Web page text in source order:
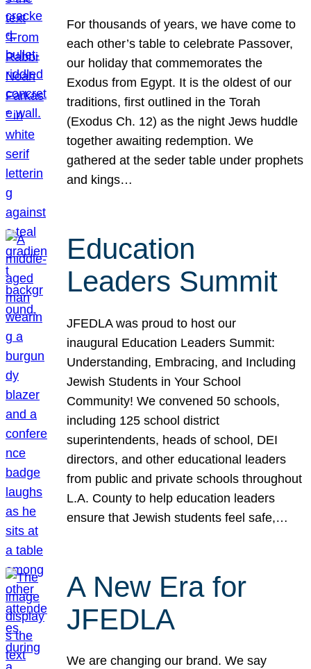
For thousands of years, we have come to
each other’s table to celebrate Passover,
our holiday that commemorates the
Exodus from Egypt. It is the oldest of our
traditions, first outlined in the Torah
(Exodus Ch. 12) as the night Jews huddle
together awaiting redemption. We
gathered at the seder table under prophets
and kings…
Education
Leaders Summit
JFEDLA was proud to host our
inaugural Education Leaders Summit:
Understanding, Embracing, and Including
Jewish Students in Your School
Community! We convened 50 schools,
including 125 school district
superintendents, heads of school, DEI
directors, and other educational leaders
from public and private schools throughout
L.A. County to help education leaders
ensure that Jewish students feel safe,…
A New Era for
JFEDLA
We are changing our brand. We say